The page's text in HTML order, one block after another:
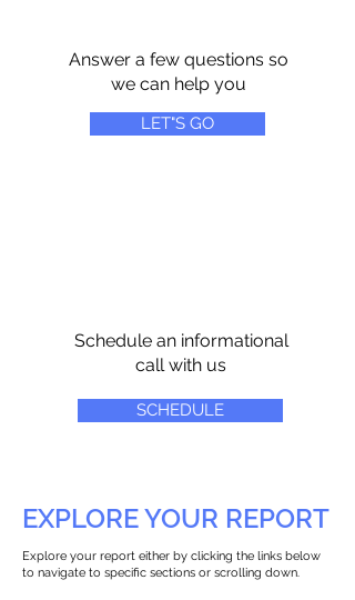
Answer a few questions so
we can help you
LET"S GO
Schedule an informational
call with us
SCHEDULE
EXPLORE YOUR REPORT
Explore your report either by clicking the links below
to navigate to specific sections or scrolling down.